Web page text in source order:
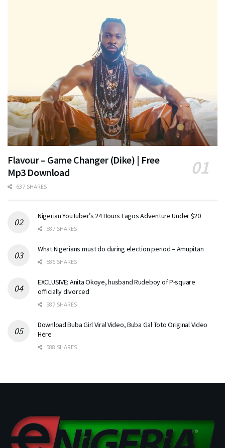
Flavour – Game Changer (Dike) | Free
Mp3 Download
637 SHARES
Nigerian YouTuber’s 24 Hours Lagos Adventure Under $20
587 SHARES
What Nigerians must do during election period – Amupitan
586 SHARES
EXCLUSIVE: Anita Okoye, husband Rudeboy of P-square
officially divorced
587 SHARES
Download Buba Girl Viral Video, Buba Gal Toto Original Video
Here
588 SHARES